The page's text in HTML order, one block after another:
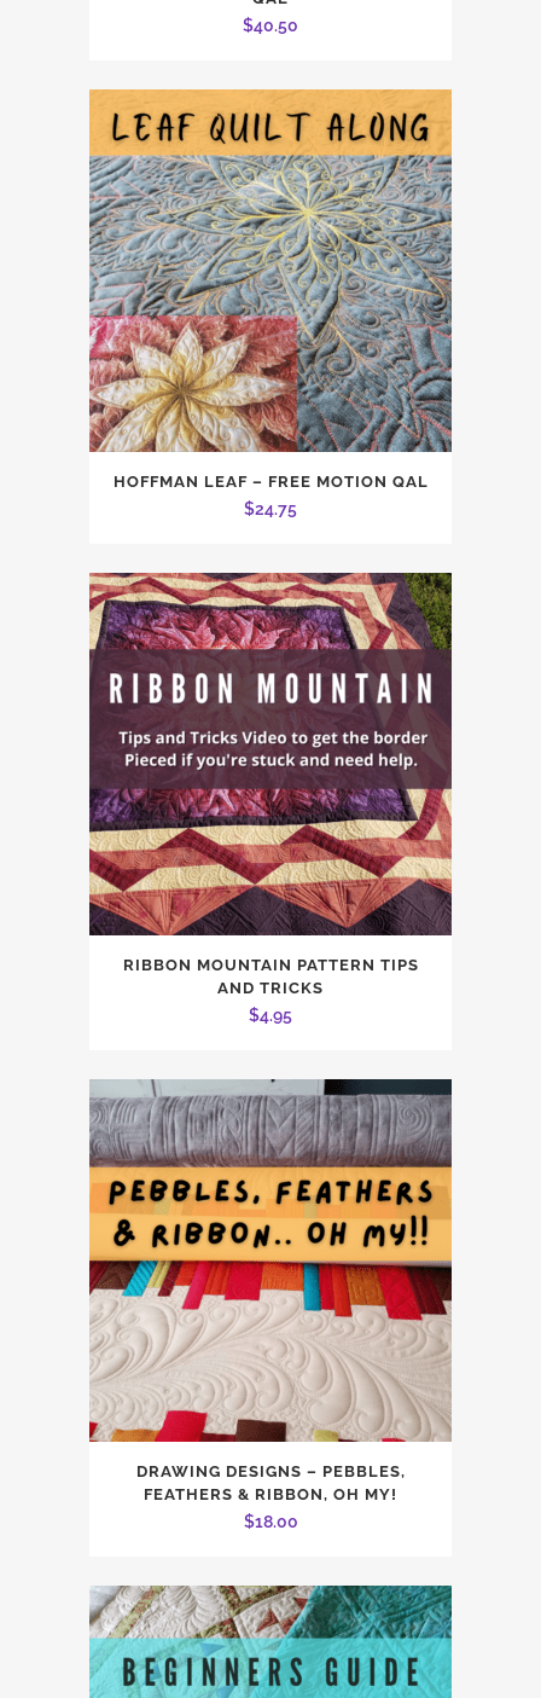
$40.50
HOFFMAN LEAF – FREE MOTION QAL
$24.75
RIBBON MOUNTAIN PATTERN TIPS
AND TRICKS
$4.95
DRAWING DESIGNS – PEBBLES,
FEATHERS & RIBBON, OH MY!
$18.00